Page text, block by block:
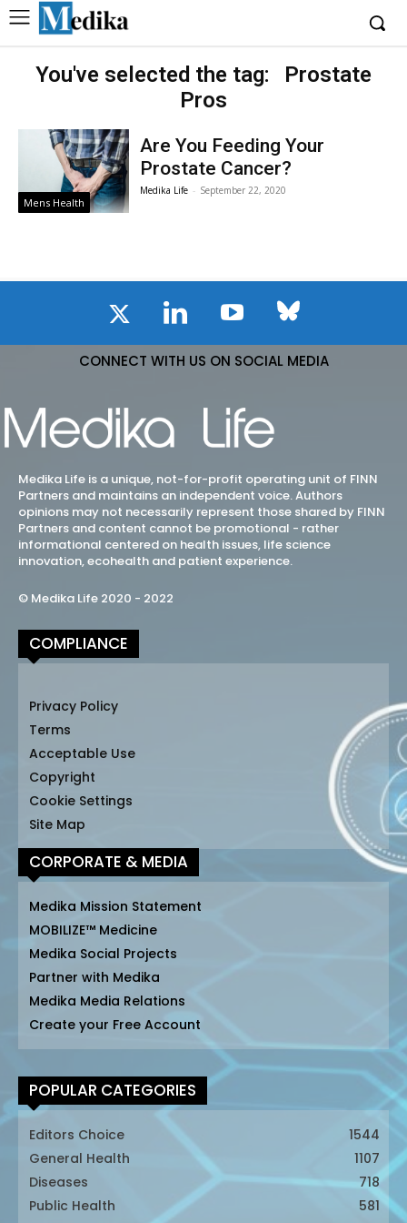
You've selected the tag:
Prostate
Pros
Mens Health
Are You Feeding Your
Prostate Cancer?
Medika Life - September 22, 2020
CONNECT WITH US ON SOCIAL MEDIA
Medika Life is a unique, not-for-profit operating unit of FINN
Partners and maintains an independent voice. Authors
opinions may not necessarily represent those shared by FINN
Partners and content cannot be promotional - rather
informational centered on health issues, life science
innovation, ecohealth and patient experience.
© Medika Life 2020 - 2022
COMPLIANCE
Privacy Policy
Terms
Acceptable Use
Copyright
Cookie Settings
Site Map
CORPORATE & MEDIA
Medika Mission Statement
MOBILIZE™ Medicine
Medika Social Projects
Partner with Medika
Medika Media Relations
Create your Free Account
POPULAR CATEGORIES
Editors Choice
1544
General Health
1107
Diseases
718
Public Health
581